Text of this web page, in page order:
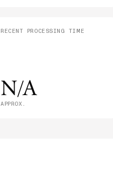
RECENT PROCESSING TIME
N/A
APPROX.